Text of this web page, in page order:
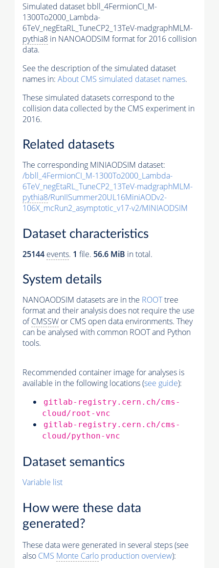
Simulated dataset bbll_4FermionCI_M-
1300To2000_Lambda-
6TeV_negEtaRL_TuneCP2_13TeV-madgraphMLM-
pythia8 in NANOAODSIM format for 2016 collision
data.
See the description of the simulated dataset
names in: About CMS simulated dataset names.
These simulated datasets correspond to the
collision data collected by the CMS experiment in
2016.
Related datasets
The corresponding MINIAODSIM dataset:
/bbll_4FermionCI_M-1300To2000_Lambda-
6TeV_negEtaRL_TuneCP2_13TeV-madgraphMLM-
pythia8/RunIISummer20UL16MiniAODv2-
106X_mcRun2_asymptotic_v17-v2/MINIAODSIM
Dataset characteristics
25144 events. 1 file. 56.6 MiB in total.
System details
NANOAODSIM datasets are in the ROOTtree
format and their analysis does not require the use
ofCMSSW or CMS open data environments. They
can be analysed with common ROOT and Python
tools.
Recommended container image for analyses is
available in the following locations (see guide):
gitlab-registry.cern.ch/cms-
cloud/root-vnc
gitlab-registry.cern.ch/cms-
cloud/python-vnc
Dataset semantics
Variable list
How were these data
generated?
These data were generated in several steps (see
also CMS Monte Carlo production overview):